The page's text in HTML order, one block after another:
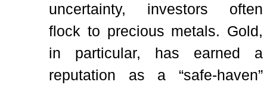
uncertainty, investors often
flock to precious metals. Gold,
in particular, has earned a
reputation as a “safe-haven”